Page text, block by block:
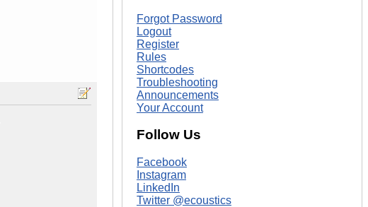
Forgot Password
Logout
Register
Rules
Shortcodes
Troubleshooting
Announcements
Your Account
Follow Us
Facebook
Instagram
LinkedIn
Twitter @ecoustics